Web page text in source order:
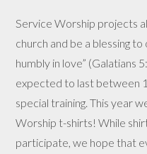
Service Worship projects
church and be a blessing
humbly in love” (Galatians
expected to last between
special training. This year
Worship t-shirts! While
participate, we hope that